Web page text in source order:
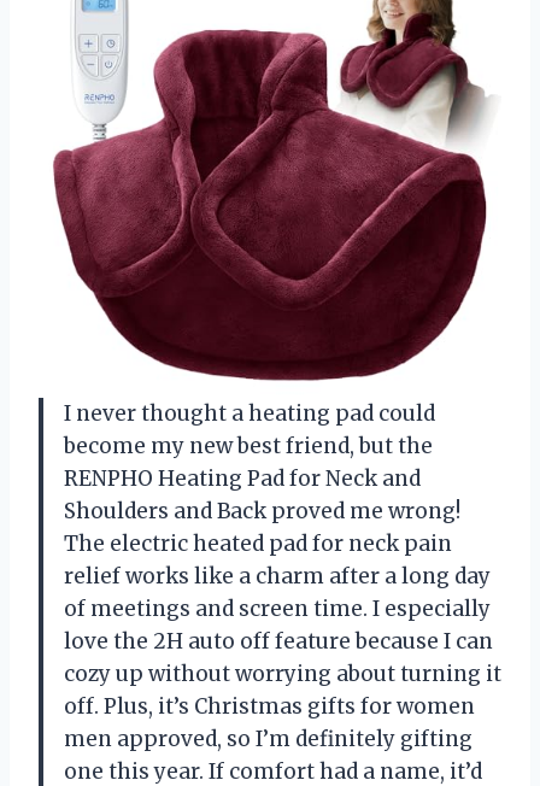
I never thought a heating pad could
become my new best friend, but the
RENPHO Heating Pad for Neck and
Shoulders and Back proved me wrong!
The electric heated pad for neck pain
relief works like a charm after a long day
of meetings and screen time. I especially
love the 2H auto off feature because I can
cozy up without worrying about turning it
off. Plus, it’s Christmas gifts for women
men approved, so I’m definitely gifting
one this year. If comfort had a name, it’d